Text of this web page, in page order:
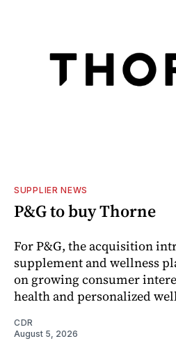
SUPPLIER NEWS
P&G to buy Thorne
For P&G, the acquisition
supplement and wellness
on growing consumer
health and personalized
CDR
August 5, 2026